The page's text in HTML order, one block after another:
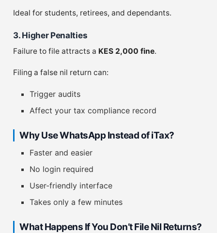
Ideal for students, retirees, and dependants.
3. Higher Penalties
Failure to file attracts a KES 2,000 fine.
Filing a false nil return can:
Trigger audits
Affect your tax compliance record
Why Use WhatsApp Instead of iTax?
Faster and easier
No login required
User-friendly interface
Takes only a few minutes
What Happens If You Don’t File Nil Returns?